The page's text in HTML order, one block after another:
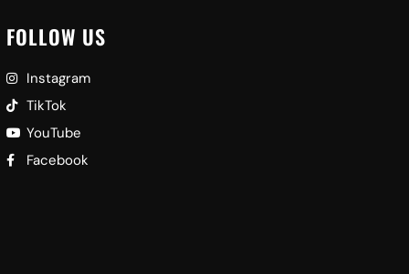
FOLLOW US
Instagram
TikTok
YouTube
Facebook